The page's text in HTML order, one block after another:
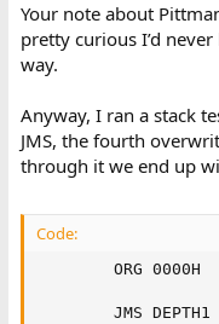
Your note about
pretty curious I’d
way.
Anyway, I ran a stack
JMS, the fourth
through it we end up
Code:
        ORG 0000H
        JMS DEPTH1